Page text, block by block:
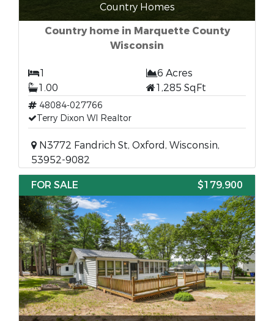
Country Homes
Country home in Marquette County
Wisconsin
1
6 Acres
1.00
1,285 SqFt
48084-027766
Terry Dixon WI Realtor
N3772 Fandrich St, Oxford, Wisconsin,
53952-9082
FOR SALE
$179,900